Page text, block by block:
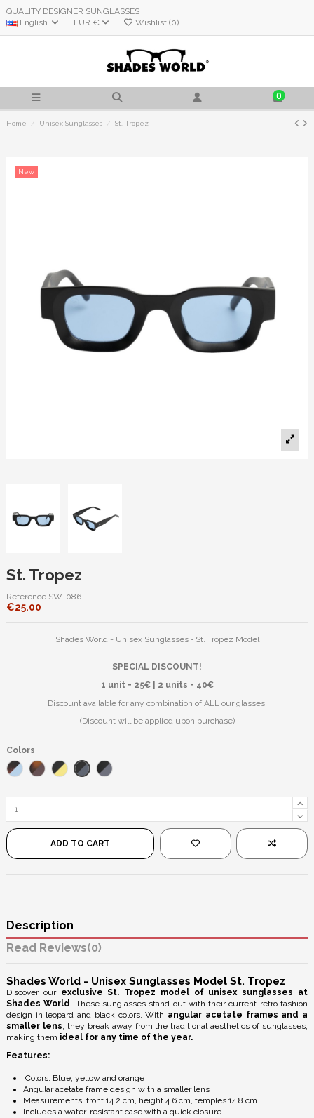
QUALITY DESIGNER SUNGLASSES
English
EUR € Wishlist (0)
0
Home Unisex Sunglasses St. Tropez
New
St. Tropez
Reference SW-086
€25.00
Shades World - Unisex Sunglasses • St. Tropez Model
SPECIAL DISCOUNT!
1 unit = 25€ | 2 units = 40€
Discount available for any combination of ALL our glasses.
(Discount will be applied upon purchase)
Colors
Havana/Blue
Havana/Brown
Black/Yellow
Black/BlueBlack/Black
ADD TO CART
Description
Reviews(0)
Shades World - Unisex Sunglasses Model St. Tropez
Discover our exclusive St. Tropez model of unisex sunglasses at
Shades World. These sunglasses stand out with their current retro fashion
design in leopard and black colors. With angular acetate frames and a
smaller lens, they break away from the traditional aesthetics of sunglasses,
making them ideal for any time of the year.
Features:
Colors: Blue, yellow and orange
Angular acetate frame design with a smaller lens
Measurements: front 14.2 cm, height 4.6 cm, temples 14.8 cm
Includes a water-resistant case with a quick closure